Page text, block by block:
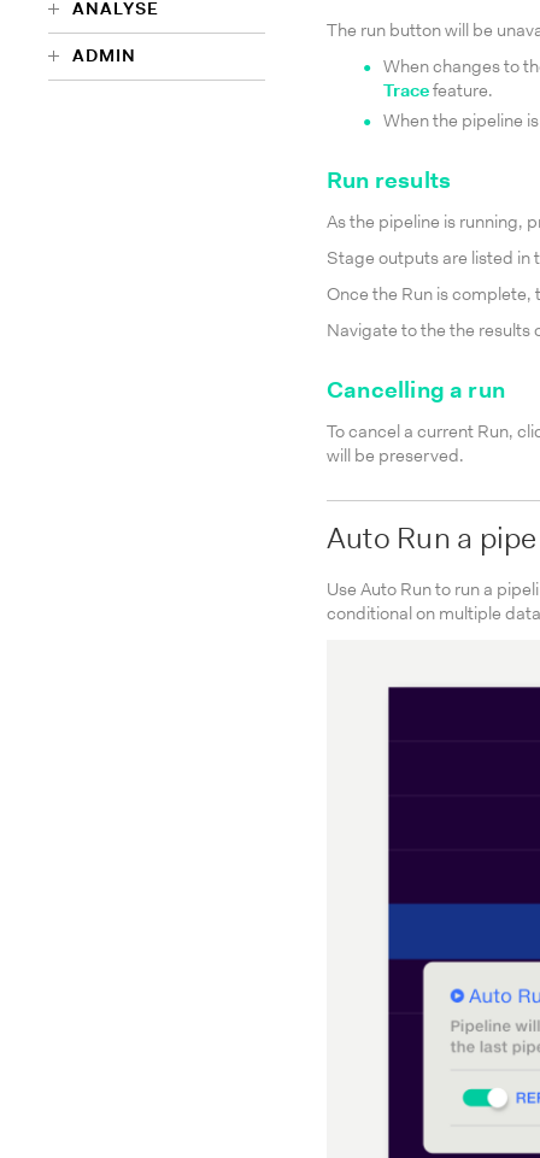
ANALYSE
ADMIN
The run button will be
When changes to
Trace feature.
When the pipeline
Run results
As the pipeline is running,
Stage outputs are listed in
Once the Run is
Navigate to the the results
Cancelling a run
To cancel a current Run,
will be preserved.
Auto Run a
Use Auto Run to run a
conditional on multiple